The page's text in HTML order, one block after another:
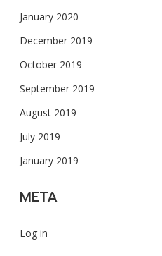
January 2020
December 2019
October 2019
September 2019
August 2019
July 2019
January 2019
META
Log in